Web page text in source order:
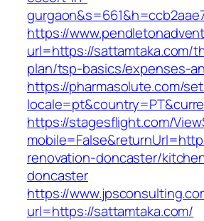
https://
url=https://sattamtaka.com/
plan/tsp-basics/expenses-
https://pharmasolute.com/
https://stagesflight.com/
renovation-doncaster/
doncaster
https://
url=https://sattamtaka.com/